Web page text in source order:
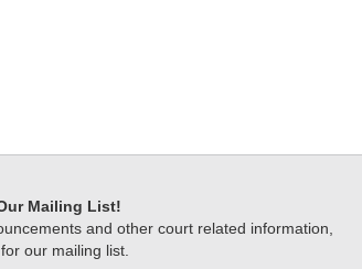
Mailing List!
and other court related information,
our mailing list.